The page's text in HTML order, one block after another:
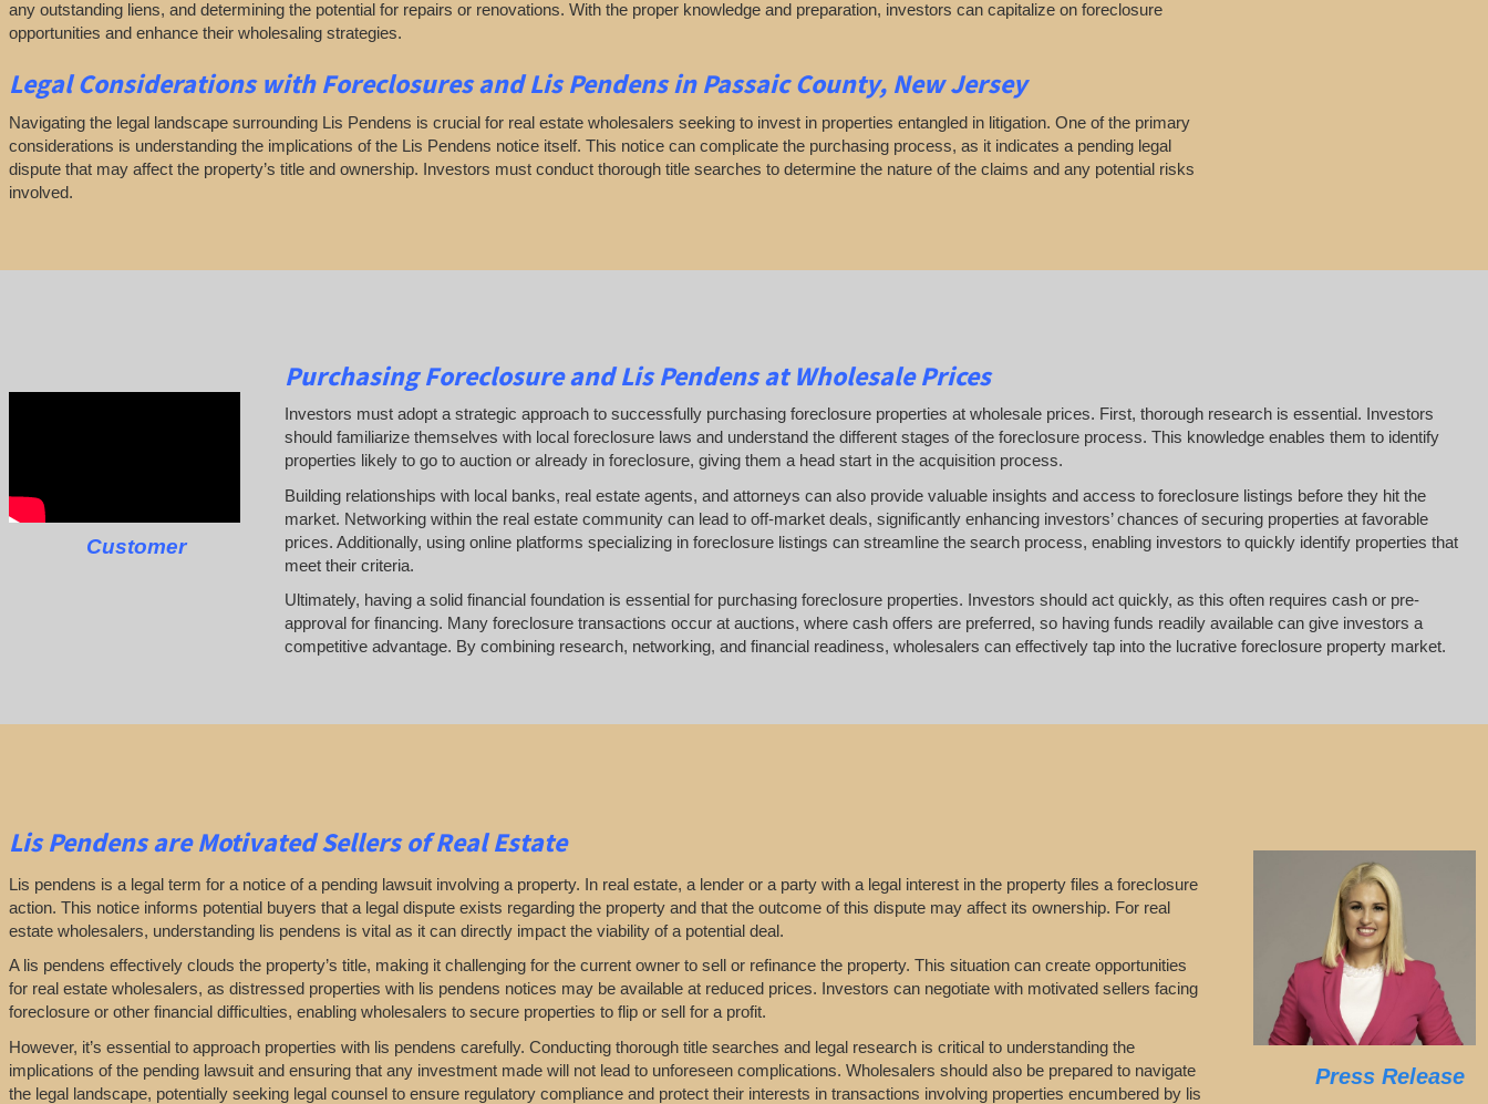
any outstanding liens, and determining the potential for repairs or renovations. With the proper knowledge and preparation, investors can capitalize on foreclosure
opportunities and enhance their wholesaling strategies.
Legal Considerations with Foreclosures and Lis Pendens in Passaic County, New Jersey
Navigating the legal landscape surrounding Lis Pendens is crucial for real estate wholesalers seeking to invest in properties entangled in litigation. One of the primary
considerations is understanding the implications of the Lis Pendens notice itself. This notice can complicate the purchasing process, as it indicates a pending legal
dispute that may affect the property’s title and ownership. Investors must conduct thorough title searches to determine the nature of the claims and any potential risks
involved.
Customer
Purchasing Foreclosure and Lis Pendens at Wholesale Prices
Investors must adopt a strategic approach to successfully purchasing foreclosure properties at wholesale prices. First, thorough research is essential. Investors
should familiarize themselves with local foreclosure laws and understand the different stages of the foreclosure process. This knowledge enables them to identify
properties likely to go to auction or already in foreclosure, giving them a head start in the acquisition process.
Building relationships with local banks, real estate agents, and attorneys can also provide valuable insights and access to foreclosure listings before they hit the
market. Networking within the real estate community can lead to off-market deals, significantly enhancing investors’ chances of securing properties at favorable
prices. Additionally, using online platforms specializing in foreclosure listings can streamline the search process, enabling investors to quickly identify properties that
meet their criteria.
Ultimately, having a solid financial foundation is essential for purchasing foreclosure properties. Investors should act quickly, as this often requires cash or pre-
approval for financing. Many foreclosure transactions occur at auctions, where cash offers are preferred, so having funds readily available can give investors a
competitive advantage. By combining research, networking, and financial readiness, wholesalers can effectively tap into the lucrative foreclosure property market.
Lis Pendens are Motivated Sellers of Real Estate
Lis pendens is a legal term for a notice of a pending lawsuit involving a property. In real estate, a lender or a party with a legal interest in the property files a foreclosure
action. This notice informs potential buyers that a legal dispute exists regarding the property and that the outcome of this dispute may affect its ownership. For real
estate wholesalers, understanding lis pendens is vital as it can directly impact the viability of a potential deal.
A lis pendens effectively clouds the property’s title, making it challenging for the current owner to sell or refinance the property. This situation can create opportunities
for real estate wholesalers, as distressed properties with lis pendens notices may be available at reduced prices. Investors can negotiate with motivated sellers facing
foreclosure or other financial difficulties, enabling wholesalers to secure properties to flip or sell for a profit.
However, it’s essential to approach properties with lis pendens carefully. Conducting thorough title searches and legal research is critical to understanding the
implications of the pending lawsuit and ensuring that any investment made will not lead to unforeseen complications. Wholesalers should also be prepared to navigate
the legal landscape, potentially seeking legal counsel to ensure regulatory compliance and protect their interests in transactions involving properties encumbered by lis
Press Release